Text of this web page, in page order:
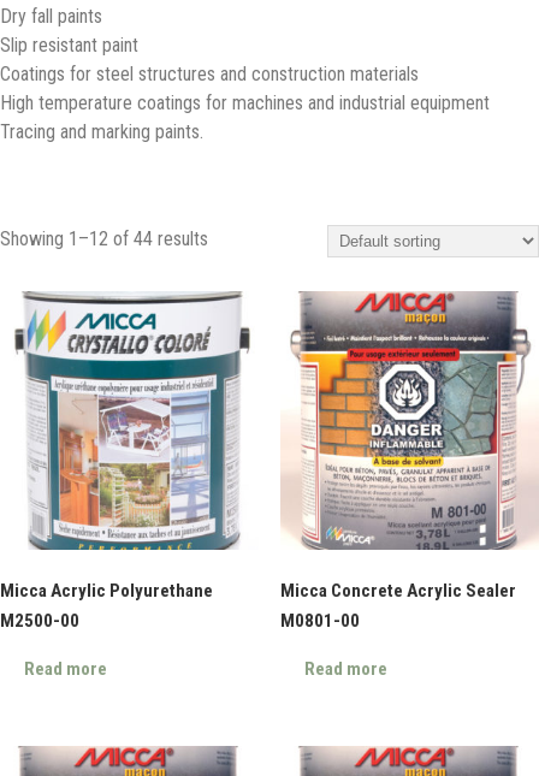
Dry fall paints
Slip resistant paint
Coatings for steel structures and construction materials
High temperature coatings for machines and industrial equipment
Tracing and marking paints.
Showing 1–12 of 44 results
Micca Acrylic Polyurethane
M2500-00
Read more
Micca Concrete Acrylic Sealer
M0801-00
Read more